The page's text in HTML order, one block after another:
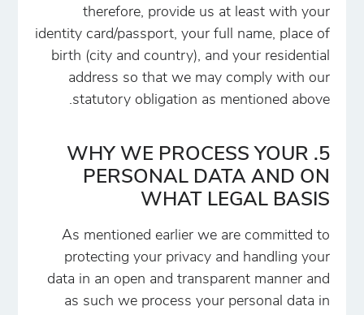
therefore, provide us at least with your
identity card/passport, your full name, place of
birth (city and country), and your residential
address so that we may comply with our
statutory obligation as mentioned above.
5. WHY WE PROCESS YOUR
PERSONAL DATA AND ON
WHAT LEGAL BASIS
As mentioned earlier we are committed to
protecting your privacy and handling your
data in an open and transparent manner and
as such we process your personal data in